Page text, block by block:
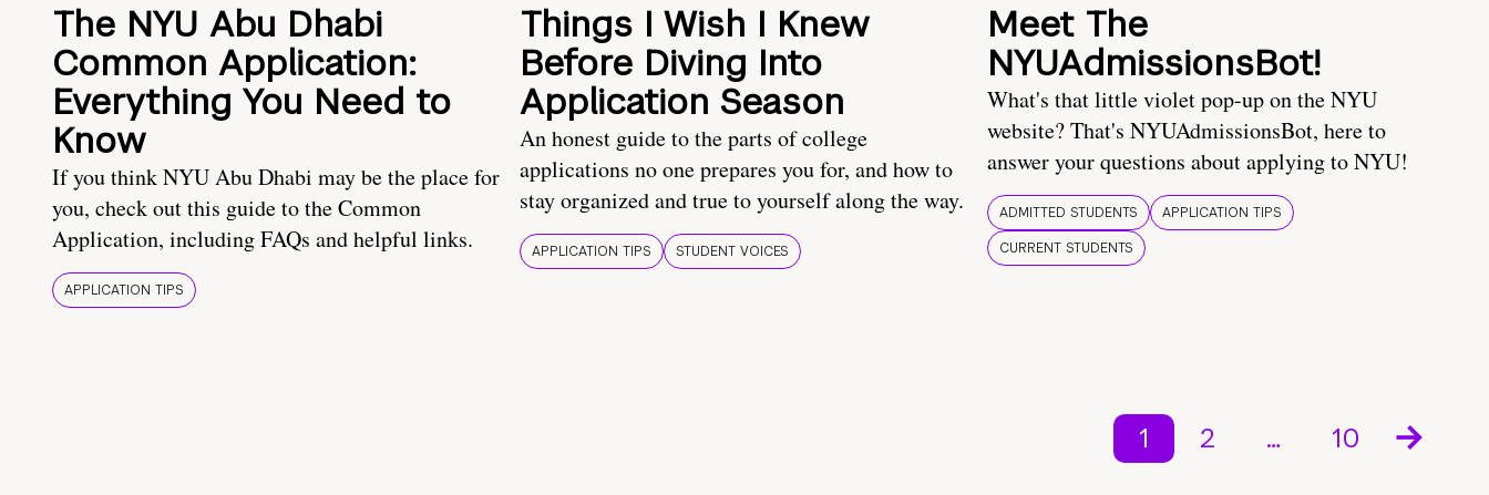
The NYU Abu Dhabi
Common Application:
Everything You Need to
Know
If you think NYU Abu Dhabi may be the place for
you, check out this guide to the Common
Application, including FAQs and helpful links.
APPLICATION TIPS
Things I Wish I Knew
Before Diving Into
Application Season
An honest guide to the parts of college
applications no one prepares you for, and how to
stay organized and true to yourself along the way.
APPLICATION TIPS STUDENT VOICES
Meet The
NYUAdmissionsBot!
What's that little violet pop-up on the NYU
website? That's NYUAdmissionsBot, here to
answer your questions about applying to NYU!
ADMITTED STUDENTS
APPLICATION TIPS
CURRENT STUDENTS
1 2 … 10